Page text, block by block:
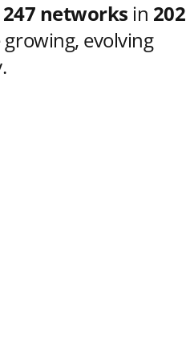
247 networks in 202
evolving